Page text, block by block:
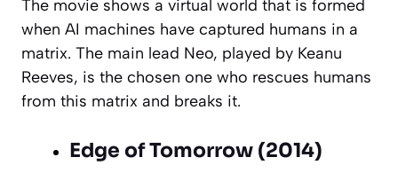
The movie shows a virtual world that is formed
when AI machines have captured humans in a
matrix. The main lead Neo, played by Keanu
Reeves, is the chosen one who rescues humans
from this matrix and breaks it.
Edge of Tomorrow (2014)